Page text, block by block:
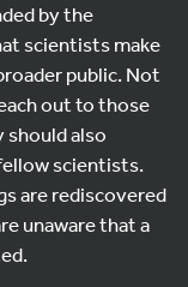
by the
scientists make
public. Not
out to those
also
scientists.
are rediscovered
unaware that a